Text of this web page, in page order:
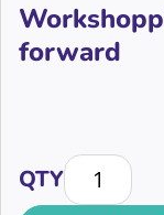
forward
QTY